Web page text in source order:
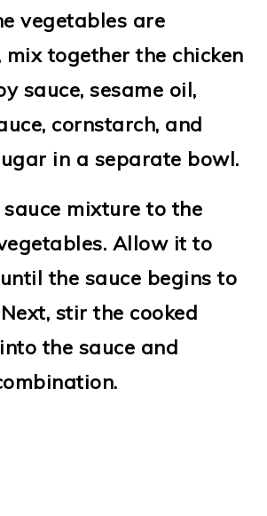
vegetables are
mix together the chicken
sauce, sesame oil,
cornstarch, and
in a separate bowl.
mixture to the
Allow it to
the sauce begins to
stir the cooked
the sauce and